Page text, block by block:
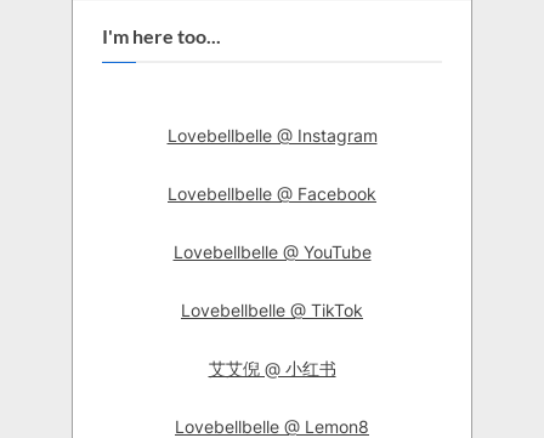
I'm here too...
Lovebellbelle @ Instagram
Lovebellbelle @ Facebook
Lovebellbelle @ YouTube
Lovebellbelle @ TikTok
艾艾倪 @ 小红书
Lovebellbelle @ Lemon8